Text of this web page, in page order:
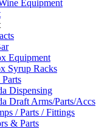
Equipment
Equipment
Syrup Racks
Dispensing
Draft Arms/Parts/Accs
/ Parts / Fittings
& Parts